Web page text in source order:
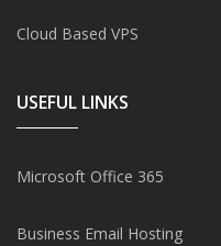
Cloud Based VPS
USEFUL LINKS
Microsoft Office 365
Business Email Hosting